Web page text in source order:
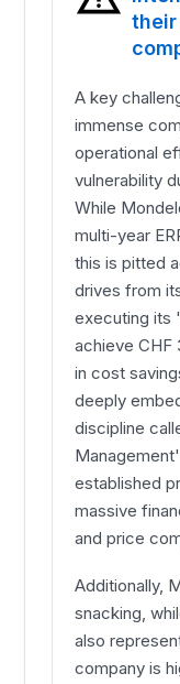
A key
immense
operational
vulnerability
While
multi-year
this is pitted
drives from
executing its
achieve CHF
in cost
deeply
discipline
established
massive
and price
Additionally,
snacking,
also
company is